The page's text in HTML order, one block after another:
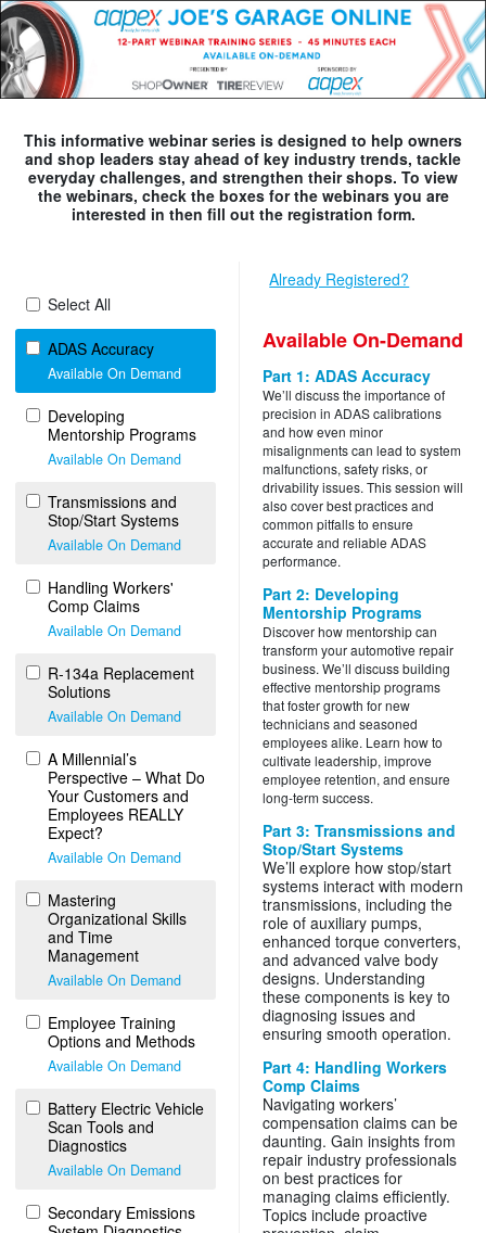
This informative webinar series is designed to help owners
and shop leaders stay ahead of key industry trends, tackle
everyday challenges, and strengthen their shops. To view
the webinars, check the boxes for the webinars you are
interested in then fill out the registration form.
Select All
ADAS Accuracy
Available On Demand
Developing
Mentorship Programs
Available On Demand
Transmissions and
Stop/Start Systems
Available On Demand
Handling Workers'
Comp Claims
Available On Demand
R-134a Replacement
Solutions
Available On Demand
A Millennial’s
Perspective – What Do
Your Customers and
Employees REALLY
Expect?
Available On Demand
Mastering
Organizational Skills
and Time
Management
Available On Demand
Employee Training
Options and Methods
Available On Demand
Battery Electric Vehicle
Scan Tools and
Diagnostics
Available On Demand
Secondary Emissions
Already Registered?
Available On-Demand
Part 1: ADAS Accuracy
We’ll discuss the importance of
precision in ADAS calibrations
and how even minor
misalignments can lead to system
malfunctions, safety risks, or
drivability issues. This session will
also cover best practices and
common pitfalls to ensure
accurate and reliable ADAS
performance.
Part 2: Developing
Mentorship Programs
Discover how mentorship can
transform your automotive repair
business. We’ll discuss building
effective mentorship programs
that foster growth for new
technicians and seasoned
employees alike. Learn how to
cultivate leadership, improve
employee retention, and ensure
long-term success.
Part 3: Transmissions and
Stop/Start Systems
We’ll explore how stop/start
systems interact with modern
transmissions, including the
role of auxiliary pumps,
enhanced torque converters,
and advanced valve body
designs. Understanding
these components is key to
diagnosing issues and
ensuring smooth operation.
Part 4: Handling Workers
Comp Claims
Navigating workers’
compensation claims can be
daunting. Gain insights from
repair industry professionals
on best practices for
managing claims efficiently.
Topics include proactive